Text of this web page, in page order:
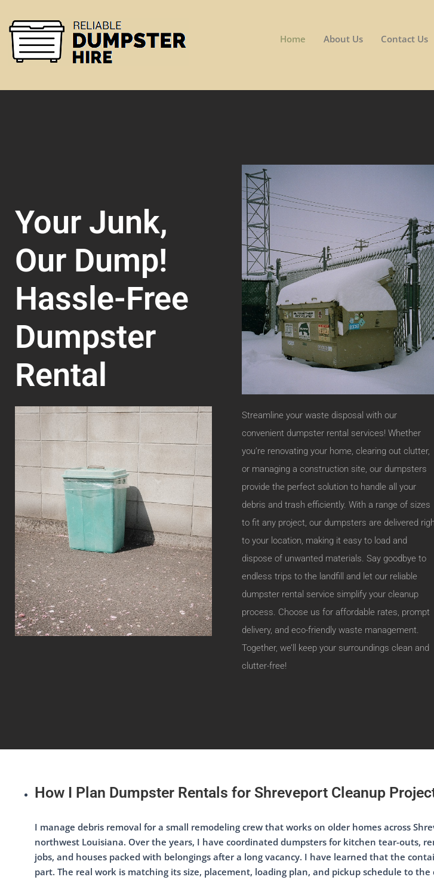
Home About Us
Contact Us
Your Junk,
Our Dump!
Hassle-Free
Dumpster
Rental
Streamline your waste disposal with our
convenient dumpster rental services! Whether
you’re renovating your home, clearing out clutter,
or managing a construction site, our dumpsters
provide the perfect solution to handle all your
debris and trash efficiently. With a range of sizes
to fit any project, our dumpsters are delivered
to your location, making it easy to load and
dispose of unwanted materials. Say goodbye to
endless trips to the landfill and let our reliable
dumpster rental service simplify your cleanup
process. Choose us for affordable rates, prompt
delivery, and eco-friendly waste management.
Together, we’ll keep your surroundings clean and
clutter-free!
How I Plan Dumpster Rentals for Shreveport Cleanup
I manage debris removal for a small remodeling crew that works on older homes across
northwest Louisiana. Over the years, I have coordinated dumpsters for kitchen tear-outs,
jobs, and houses packed with belongings after a long vacancy. I have learned that the
part. The real work is matching its size, placement, loading plan, and pickup schedule to